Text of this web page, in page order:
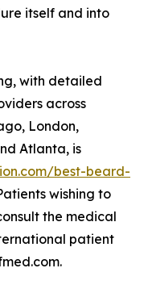
itself and into
with detailed
across
London,
Atlanta, is
best-beard-
wishing to
the medical
patient